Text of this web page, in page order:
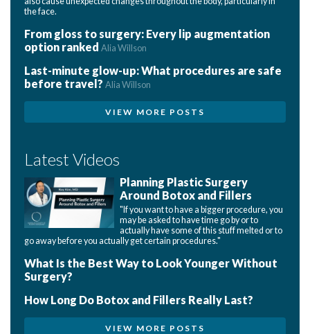
the face.
From gloss to surgery: Every lip augmentation
option ranked Alia Willson
Last-minute glow-up: What procedures are safe
before travel? Alia Willson
VIEW MORE POSTS
Latest Videos
Planning Plastic Surgery
Around Botox and Fillers
"If you want to have a bigger procedure, you
may be asked to have time go by or to
actually have some of this stuff melted or to
go away before you actually get certain procedures."
What Is the Best Way to Look Younger Without
Surgery?
How Long Do Botox and Fillers Really Last?
VIEW MORE POSTS